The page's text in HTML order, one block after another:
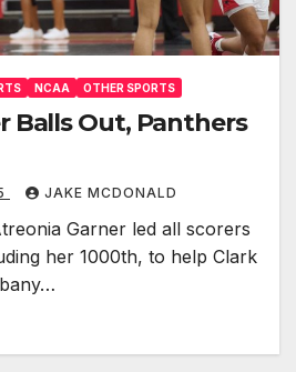
NCAA OTHER SPORTS
Balls Out, Panthers
JAKE MCDONALD
Garner led all scorers
her 1000th, to help Clark